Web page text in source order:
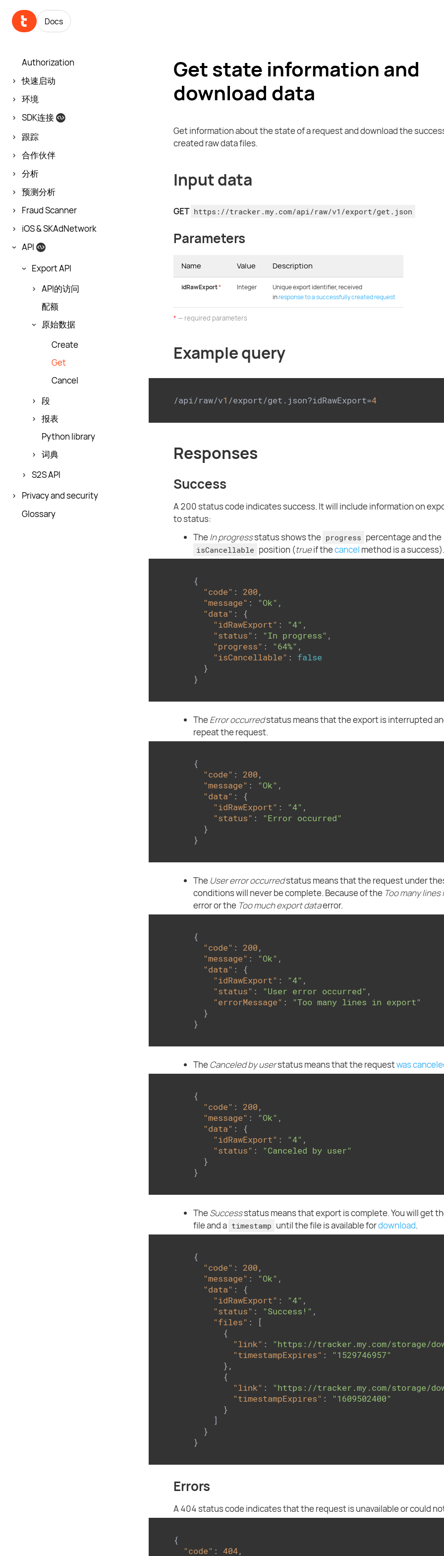
Docs
Authorization
快速启动
环境
SDK连接
跟踪
合作伙伴
分析
预测分析
Fraud Scanner
iOS & SKAdNetwork
API
Export API
API的访问
配额
原始数据
Create
Get
Cancel
段
报表
Python library
词典
S2S API
Privacy and security
Glossary
Get state information and
download data
Get information about the state of a request and download the
created raw data files.
Input data
GET https://tracker.my.com/api/raw/v1/export/get.json
Parameters
Name Value Description
idRawExport* Integer
Unique export identifier, received
inresponse to a successfully created request
* — required parameters
Example query
/api/raw/v1 /export/get.json?idRawExport=4
Responses
Success
A 200 status code indicates success. It will include information on
to status:
TheIn progressstatus shows the progress percentage and the
isCancellable position (trueif thecancel method is a success).
{
"code" : 200,
"message" : "Ok" ,
"data" : {
"idRawExport" : "4" ,
"status" : "In progress" ,
"progress" : "64%" ,
"isCancellable" : false
  }
}
TheError occurredstatus means that the export is interrupted
repeat the request.
{
"code" : 200,
"message" : "Ok" ,
"data" : {
"idRawExport" : "4" ,
"status" :
"Error occurred"
  }
}
The User error occurredstatus means that the request under
conditions will never be complete. Because of the Too many
error or the Too much export dataerror.
{
"code" : 200,
"message" : "Ok" ,
"data" : {
"idRawExport" : "4" ,
"status" : "User error occurred" ,
"errorMessage" :
"Too many lines in export"
  }
}
TheCanceled by userstatus means that the requestwas
{
"code" : 200,
"message" : "Ok" ,
"data" : {
"idRawExport" : "4" ,
"status" :
"Canceled by user"
  }
}
TheSuccessstatus means that export is complete. You will get
file and a timestamp until the file is available fordownload.
{
"code" : 200,
"message" : "Ok" ,
"data" : {
"idRawExport" : "4" ,
"status" : "Success!" ,
"files" : [
      {
"link" :
"https://tracker.my.com/storage/
"timestampExpires" :
"1529746957"
      },
      {
"link" :
"https://tracker.my.com/storage/
"timestampExpires" :
"1609502400"
      }
    ]
  }
}
Errors
A 404 status code indicates that the request is unavailable or could
{
"code" : 404,